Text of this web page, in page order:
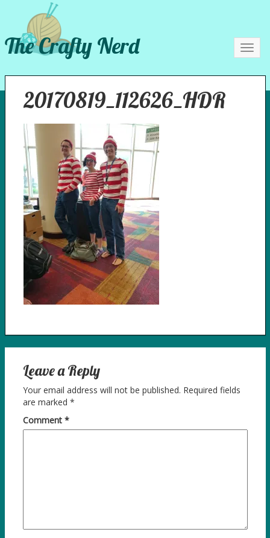
The Crafty Nerd
20170819_112626_HDR
Leave a Reply
Your email address will not be published. Required fields
are marked *
Comment *